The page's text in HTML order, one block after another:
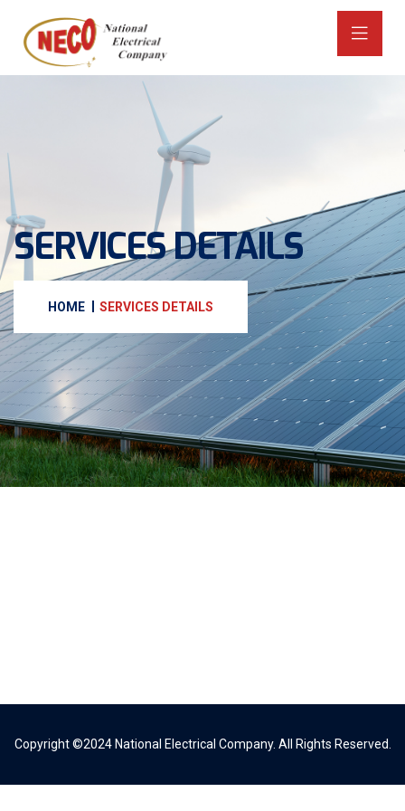
SERVICES DETAILS
HOME SERVICES DETAILS
Copyright ©2024 National Electrical Company. All Rights Reserved.